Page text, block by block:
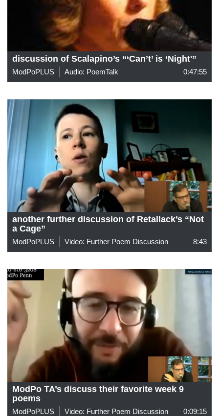
discussion of Scalapino’s “‘Can’t’ is ‘Night'”
ModPoPLUS Audio: PoemTalk 0:47:55
another further discussion of Retallack’s “Not
a Cage”
ModPoPLUS Video: Further Poem Discussion 8:43
ModPo TA’s discuss their favorite week 9
poems
ModPoPLUS Video: Further Poem Discussion 0:09:15